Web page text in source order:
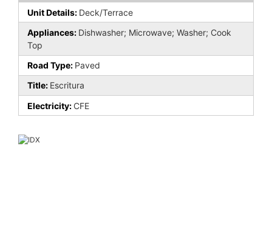
Unit Details: Deck/Terrace
Appliances: Dishwasher; Microwave; Washer; Cook
Top
Road Type: Paved
Title: Escritura
Electricity: CFE